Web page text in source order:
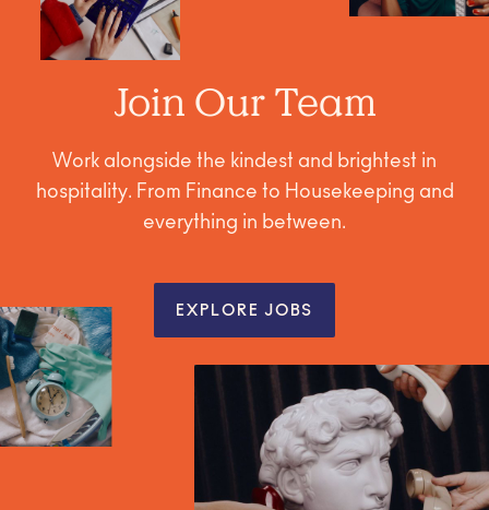
Join Our Team
Work alongside the kindest and brightest in
hospitality. From Finance to Housekeeping and
everything in between.
EXPLORE JOBS